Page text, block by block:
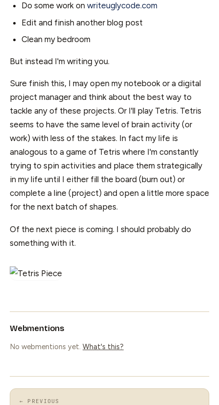
Do some work on writeuglycode.com
Edit and finish another blog post
Clean my bedroom
But instead I'm writing you.
Sure finish this, I may open my notebook or a digital
project manager and think about the best way to
tackle any of these projects. Or I'll play Tetris. Tetris
seems to have the same level of brain activity (or
work) with less of the stakes. In fact my life is
analogous to a game of Tetris where I'm constantly
trying to spin activities and place them strategically
in my life until I either fill the board (burn out) or
complete a line (project) and open a little more space
for the next batch of shapes.
Of the next piece is coming. I should probably do
something with it.
Webmentions
No webmentions yet. What's this?
← PREVIOUS